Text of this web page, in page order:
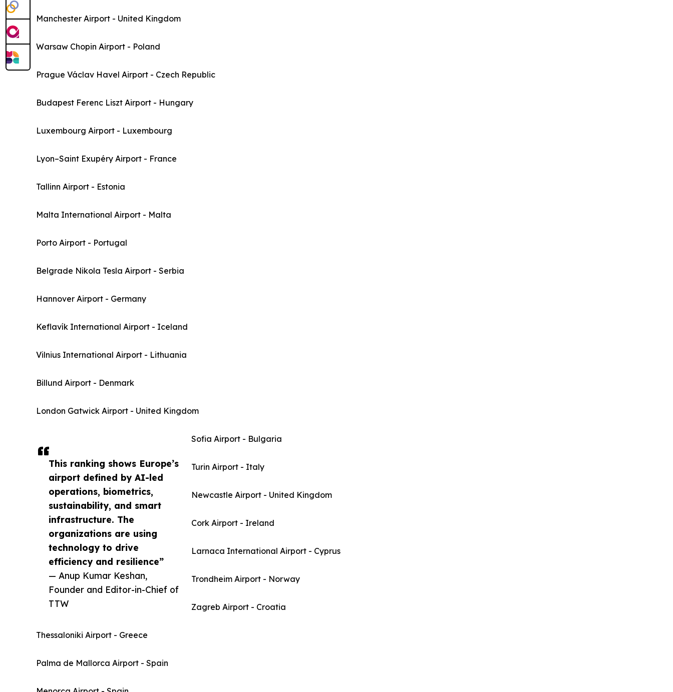
This ranking shows Europe’s
airport defined by AI-led
operations, biometrics,
sustainability, and smart
infrastructure. The
organizations are using
technology to drive
efficiency and resilience”
— Anup Kumar Keshan,
Founder and Editor-in-Chief of
TTW
Manchester Airport - United Kingdom
Warsaw Chopin Airport - Poland
Prague Václav Havel Airport - Czech Republic
Budapest Ferenc Liszt Airport - Hungary
Luxembourg Airport - Luxembourg
Lyon–Saint Exupéry Airport - France
Tallinn Airport - Estonia
Malta International Airport - Malta
Porto Airport - Portugal
Belgrade Nikola Tesla Airport - Serbia
Hannover Airport - Germany
Keflavík International Airport - Iceland
Vilnius International Airport - Lithuania
Billund Airport - Denmark
London Gatwick Airport - United Kingdom
Sofia Airport - Bulgaria
Turin Airport - Italy
Newcastle Airport - United Kingdom
Cork Airport - Ireland
Larnaca International Airport - Cyprus
Trondheim Airport - Norway
Zagreb Airport - Croatia
Thessaloniki Airport - Greece
Palma de Mallorca Airport - Spain